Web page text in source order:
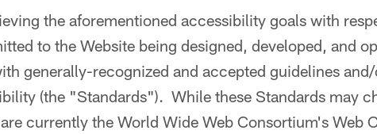
the aforementioned accessibility goals with
to the Website being designed, developed, and
generally-recognized and accepted guidelines
(the "Standards"). While these Standards may
currently the World Wide Web Consortium's Web